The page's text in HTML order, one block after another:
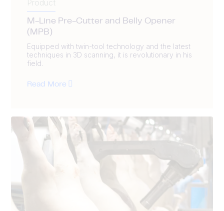
Product
M-Line Pre-Cutter and Belly Opener
(MPB)
Equipped with twin-tool technology and the latest
techniques in 3D scanning, it is revolutionary in his
field.
Read More